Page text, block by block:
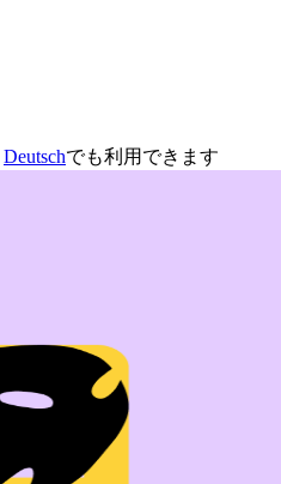
Deutschでも利用できます